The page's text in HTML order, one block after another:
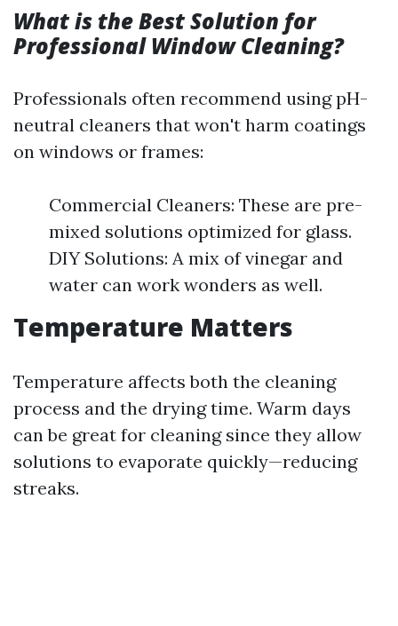
What is the Best Solution for
Professional Window Cleaning?
Professionals often recommend using pH-
neutral cleaners that won't harm coatings
on windows or frames:
Commercial Cleaners: These are pre-
mixed solutions optimized for glass.
DIY Solutions: A mix of vinegar and
water can work wonders as well.
Temperature Matters
Temperature affects both the cleaning
process and the drying time. Warm days
can be great for cleaning since they allow
solutions to evaporate quickly—reducing
streaks.